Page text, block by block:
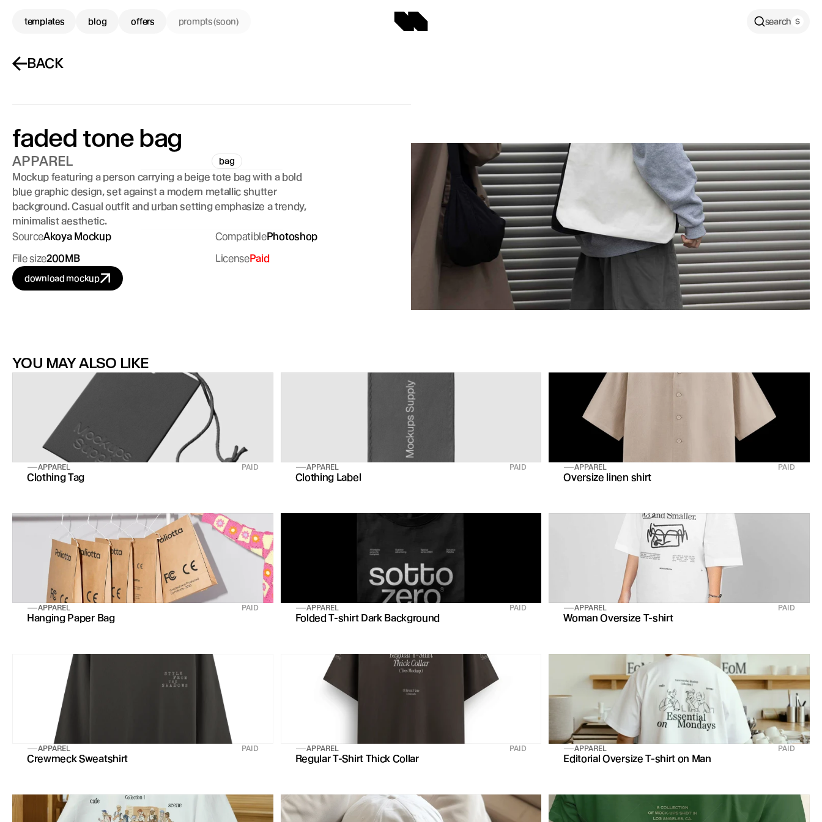
BACK
faded tone bag
APPAREL bag
Mockup featuring a person carrying a beige tote bag with a bold
blue graphic design, set against a modern metallic shutter
background. Casual outfit and urban setting emphasize a trendy,
minimalist aesthetic.
SourceAkoya Mockup CompatiblePhotoshop
File size200MB LicensePaid
download mockup
YOU MAY ALSO LIKE
APPAREL PAID
Clothing Tag
APPAREL PAID
Clothing Label
APPAREL PAID
Oversize linen shirt
APPAREL PAID
Hanging Paper Bag
APPAREL PAID
Folded T-shirt Dark Background
APPAREL PAID
Woman Oversize T-shirt
APPAREL PAID
Crewmeck Sweatshirt
APPAREL PAID
Regular T-Shirt Thick Collar
APPAREL PAID
Editorial Oversize T-shirt on Man
templates blog offers prompts (soon) search